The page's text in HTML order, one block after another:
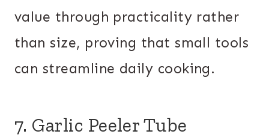
value through practicality rather
than size, proving that small tools
can streamline daily cooking.
7. Garlic Peeler Tube